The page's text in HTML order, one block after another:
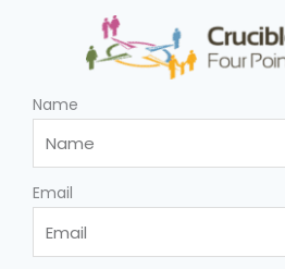
Name
Email